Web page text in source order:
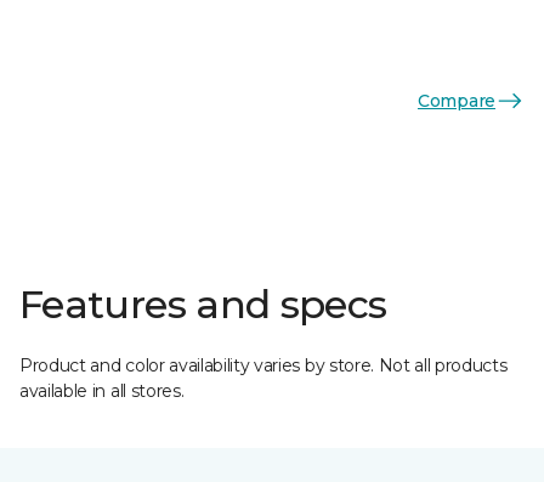
Compare
Features and specs
Product and color availability varies by store. Not all products
available in all stores.